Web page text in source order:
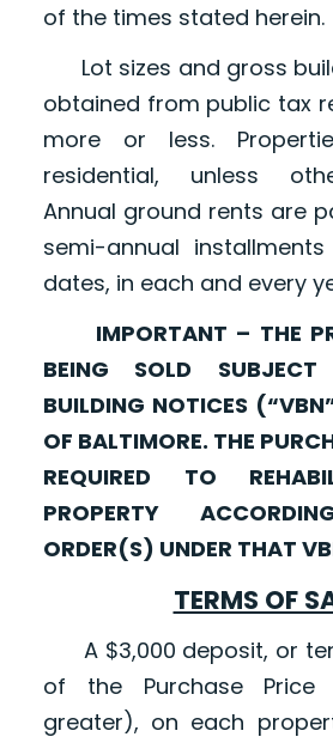
of the times stated herein.
Lot sizes and gross
obtained from public tax
more or less.
residential, unless
Annual ground rents are
semi-annual
dates, in each and every
IMPORTANT – THE
BEING SOLD
BUILDING NOTICES
OF BALTIMORE. THE
REQUIRED TO
PROPERTY
ORDER(S) UNDER THAT
TERMS OF
A $3,000 deposit, or
of the Purchase Price
greater), on each